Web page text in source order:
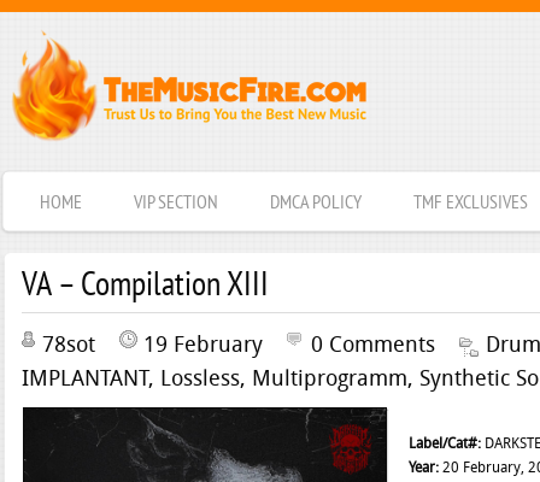
HOME VIP SECTION DMCA POLICY TMF EXCLUSIVES
VA – Compilation XIII
78sot 19 February 0 Comments
IMPLANTANT, Lossless, Multiprogramm, Synthetic
Label/Cat#:
Year:20 February,